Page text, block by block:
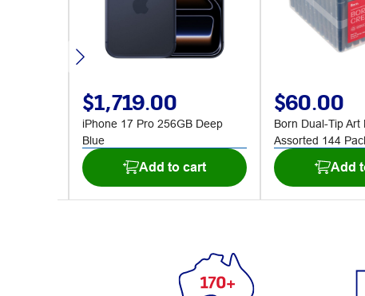
$1,719.00
iPhone 17 Pro 256GB Deep
Blue
Add to cart
$60.00
Born Dual-Tip Art
Assorted 144
Add